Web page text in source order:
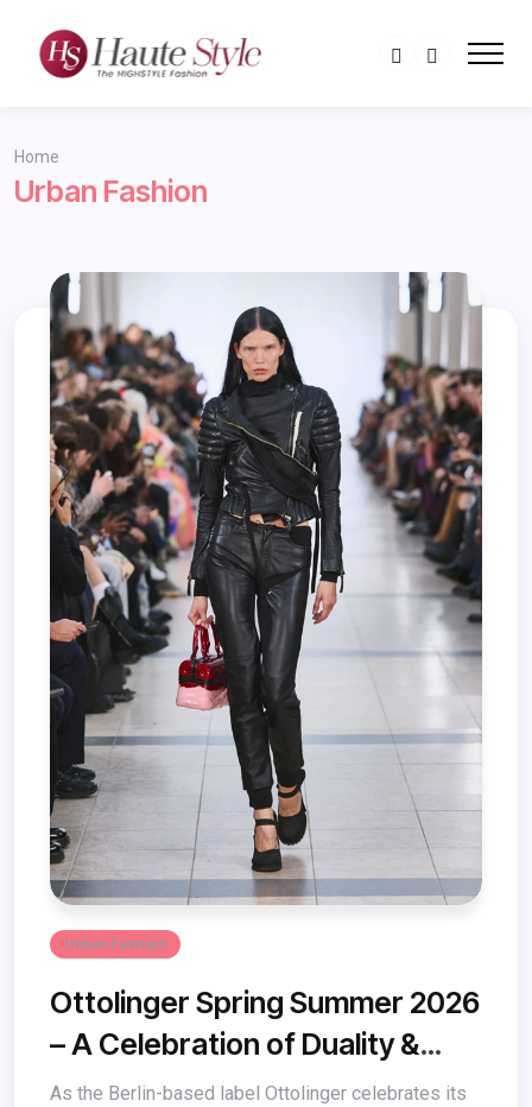
Home
Urban Fashion
Urban Fashion
Ottolinger Spring Summer 2026
– A Celebration of Duality &
Style
As the Berlin-based label Ottolinger celebrates its